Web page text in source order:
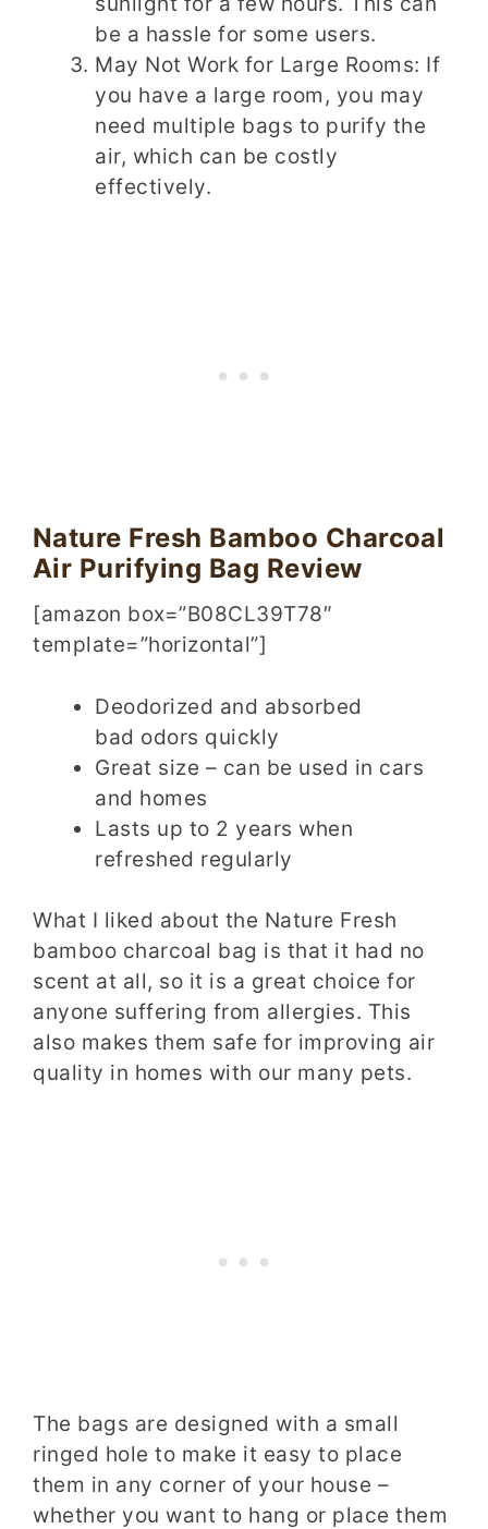
be a hassle for some users.
May Not Work for Large Rooms: If
you have a large room, you may
need multiple bags to purify the
air, which can be costly
effectively.
Nature Fresh Bamboo Charcoal
Air Purifying Bag Review
[amazon box=”B08CL39T78″
template=”horizontal”]
Deodorized and absorbed
bad odors quickly
Great size – can be used in cars
and homes
Lasts up to 2 years when
refreshed regularly
What I liked about the Nature Fresh
bamboo charcoal bag is that it had no
scent at all, so it is a great choice for
anyone suffering from allergies. This
also makes them safe for improving air
quality in homes with our many pets.
The bags are designed with a small
ringed hole to make it easy to place
them in any corner of your house –
whether you want to hang or place them